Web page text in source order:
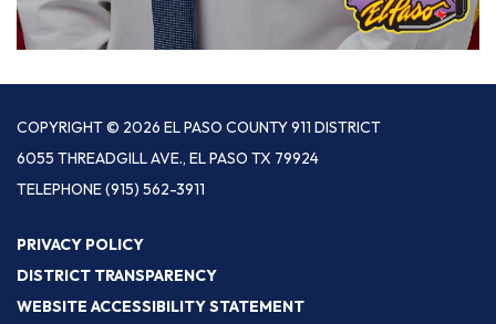
COPYRIGHT © 2026 EL PASO COUNTY 911 DISTRICT
6055 THREADGILL AVE., EL PASO TX 79924
TELEPHONE(915) 562-3911
PRIVACY POLICY
DISTRICT TRANSPARENCY
WEBSITE ACCESSIBILITY STATEMENT